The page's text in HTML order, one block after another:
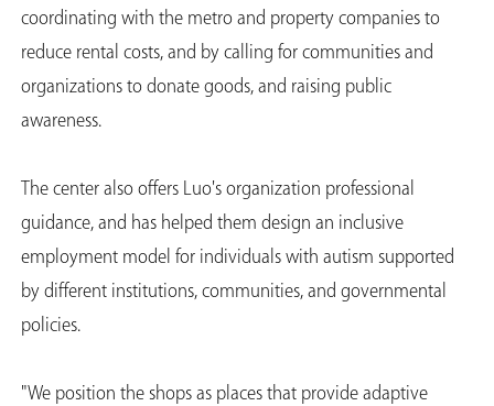
coordinating with the metro and property companies to
reduce rental costs, and by calling for communities and
organizations to donate goods, and raising public
awareness.
The center also offers Luo's organization professional
guidance, and has helped them design an inclusive
employment model for individuals with autism supported
by different institutions, communities, and governmental
policies.
"We position the shops as places that provide adaptive